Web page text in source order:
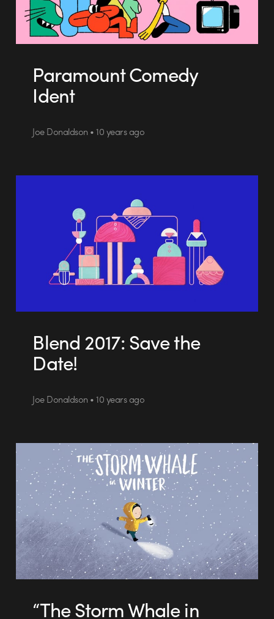
Paramount Comedy
Ident
Joe Donaldson • 10 years ago
Blend 2017: Save the
Date!
Joe Donaldson • 10 years ago
“The Storm Whale in